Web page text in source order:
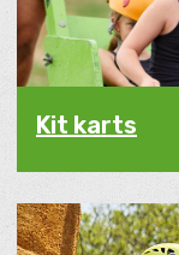
Kit karts